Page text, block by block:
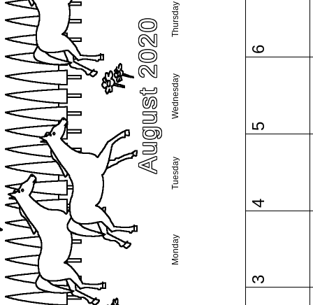
August 2020
Monday
Tuesday
Wednesday
Thursday
3
4
5
6